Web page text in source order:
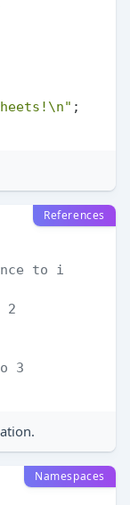
;
References
to i
2
3
Namespaces